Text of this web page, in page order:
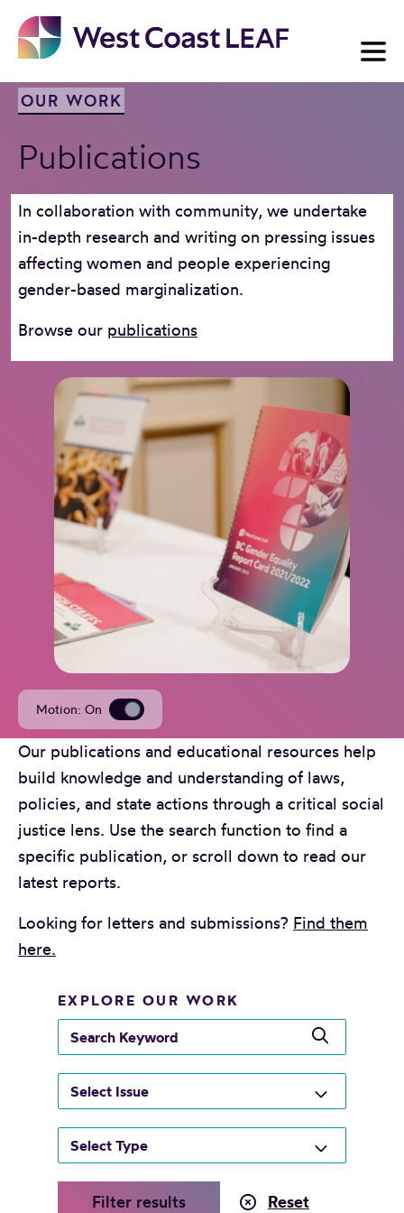
content
OUR WORK
Publications
In collaboration with community, we undertake
in-depth research and writing on pressing issues
affecting women and people experiencing
gender-based marginalization.
Browse our publications
Motion: On
Our publications and educational resources help
build knowledge and understanding of laws,
policies, and state actions through a critical social
justice lens. Use the search function to find a
specific publication, or scroll down to read our
latest reports.
Looking for letters and submissions? Find them
here.
EXPLORE OUR WORK
e
r
c
h
k